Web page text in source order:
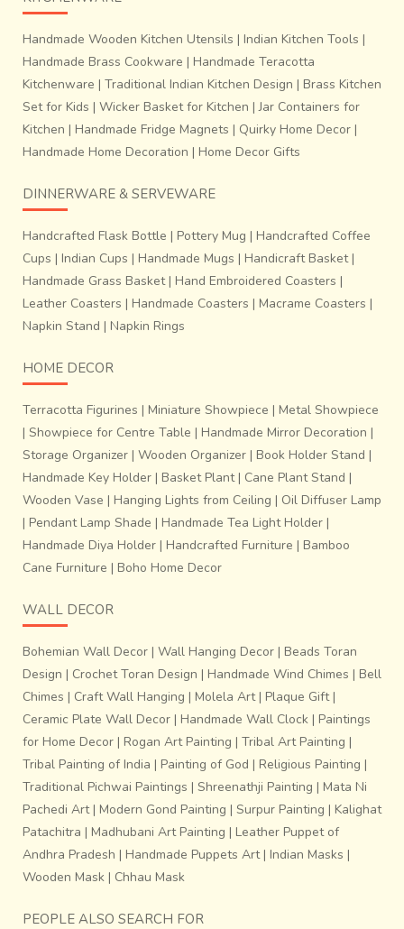
Handmade Wooden Kitchen Utensils | Indian Kitchen Tools |
Handmade Brass Cookware | Handmade Teracotta
Kitchenware | Traditional Indian Kitchen Design | Brass Kitchen
Set for Kids | Wicker Basket for Kitchen |Jar Containers for
Kitchen | Handmade Fridge Magnets | Quirky Home Decor |
Handmade Home Decoration | Home Decor Gifts
DINNERWARE & SERVEWARE
Handcrafted Flask Bottle | Pottery Mug | Handcrafted Coffee
Cups | Indian Cups | Handmade Mugs | Handicraft Basket|
Handmade Grass Basket| Hand Embroidered Coasters |
Leather Coasters | Handmade Coasters | Macrame Coasters |
Napkin Stand | Napkin Rings
HOME DECOR
Terracotta Figurines | Miniature Showpiece | Metal Showpiece
| Showpiece for Centre Table | Handmade Mirror Decoration |
Storage Organizer | Wooden Organizer | Book Holder Stand |
Handmade Key Holder | Basket Plant| Cane Plant Stand |
Wooden Vase | Hanging Lights from Ceiling | Oil Diffuser Lamp
| Pendant Lamp Shade | Handmade Tea Light Holder |
Handmade Diya Holder | Handcrafted Furniture | Bamboo
Cane Furniture | Boho Home Decor
WALL DECOR
Bohemian Wall Decor | Wall Hanging Decor | Beads Toran
Design | Crochet Toran Design | Handmade Wind Chimes | Bell
Chimes | Craft Wall Hanging | Molela Art| Plaque Gift|
Ceramic Plate Wall Decor | Handmade Wall Clock | Paintings
for Home Decor | Rogan Art Painting | Tribal Art Painting |
Tribal Painting of India | Painting of God | Religious Painting |
Traditional Pichwai Paintings | Shreenathji Painting | Mata Ni
Pachedi Art| Modern Gond Painting | Surpur Painting | Kalighat
Patachitra | Madhubani Art Painting | Leather Puppet of
Andhra Pradesh | Handmade Puppets Art| Indian Masks |
Wooden Mask | Chhau Mask
PEOPLE ALSO SEARCH FOR